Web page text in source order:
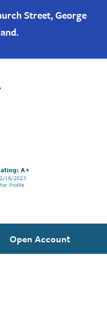
Open Account
Street, George